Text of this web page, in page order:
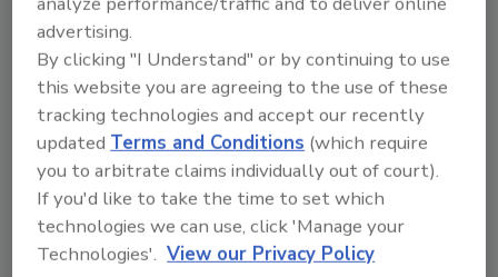
work, improve job visibility, and make faster, more
informed decisions in the field and office.
advertising.
By clicking "I Understand" or by continuing to use
this website you are agreeing to the use of these
tracking technologies and accept our recently
updated Terms and Conditions (which require
you to arbitrate claims individually out of court).
If you'd like to take the time to set which
technologies we can use, click 'Manage your
Technologies'. View our Privacy Policy